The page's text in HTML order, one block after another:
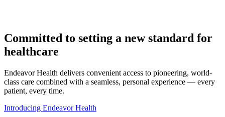
Committed to setting a new standard for
healthcare
Endeavor Health delivers convenient access to pioneering, world-
class care combined with a seamless, personal experience — every
patient, every time.
Introducing Endeavor Health